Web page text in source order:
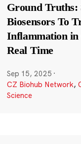
Ground
Biosensors To
Inflammation
Real Time
Sep 15, 2025 ·
CZ Biohub Network,
Science